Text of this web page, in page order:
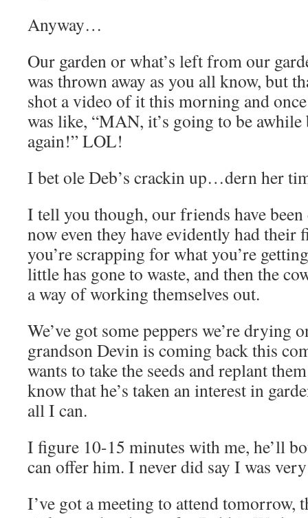
Anyway…
Our garden or what’s left from our
was thrown away as you all know, but
shot a video of it this morning and
was like, “MAN, it’s going to be
again!” LOL!
I bet ole Deb’s crackin up…dern her
I tell you though, our friends have
now even they have evidently had
you’re scrapping for what you’re
little has gone to waste, and then the
a way of working themselves out.
We’ve got some peppers we’re drying
grandson Devin is coming back this
wants to take the seeds and replant
know that he’s taken an interest in
all I can.
I figure 10-15 minutes with me, he’ll
can offer him. I never did say I was
I’ve got a meeting to attend tomorrow,